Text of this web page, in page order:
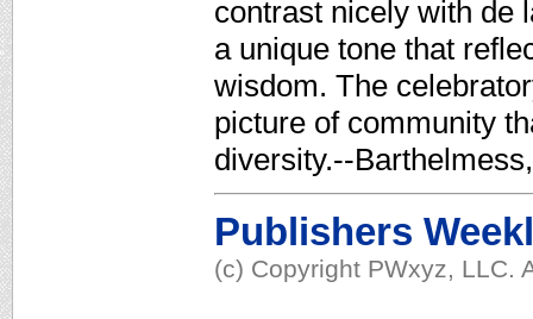
contrast nicely with de
a unique tone that
wisdom. The
picture of community
diversity.--
Publishers
(c) Copyright PWxyz, LLC.